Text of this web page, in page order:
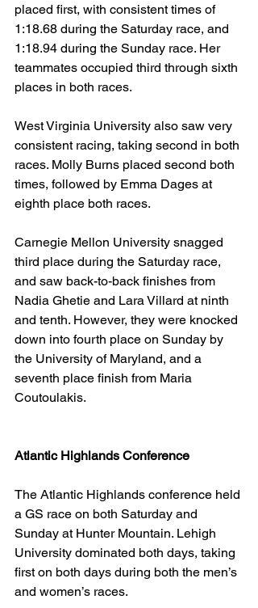
placed first, with consistent times of
1:18.68 during the Saturday race, and
1:18.94 during the Sunday race. Her
teammates occupied third through sixth
places in both races.
West Virginia University also saw very
consistent racing, taking second in both
races. Molly Burns placed second both
times, followed by Emma Dages at
eighth place both races.
Carnegie Mellon University snagged
third place during the Saturday race,
and saw back-to-back finishes from
Nadia Ghetie and Lara Villard at ninth
and tenth. However, they were knocked
down into fourth place on Sunday by
the University of Maryland, and a
seventh place finish from Maria
Coutoulakis.
Atlantic Highlands Conference
The Atlantic Highlands conference held
a GS race on both Saturday and
Sunday at Hunter Mountain. Lehigh
University dominated both days, taking
first on both days during both the men’s
and women’s races.